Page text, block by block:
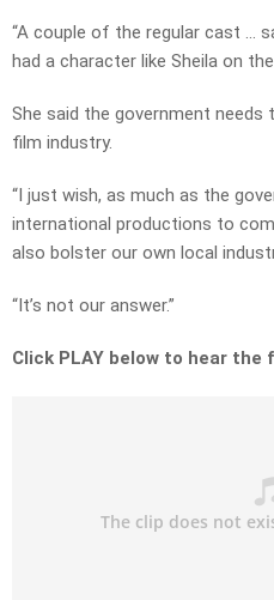
“A couple of the regular cast …
had a character like Sheila on
She said the government
film industry.
“I just wish, as much as the
international productions to
also bolster our own local
“It’s not our answer.”
Click PLAY below to hear the